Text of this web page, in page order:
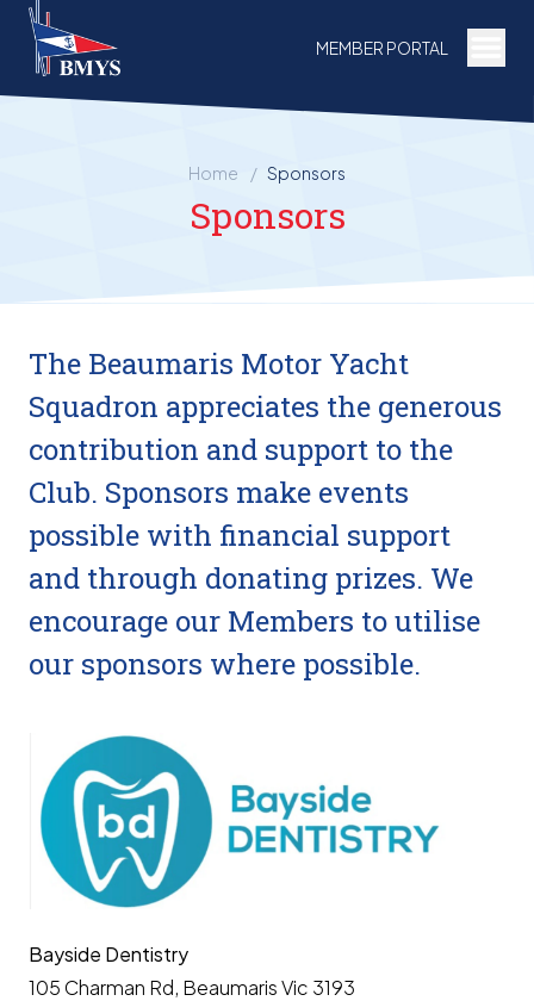
MEMBER PORTAL
Home / Sponsors
Sponsors
The Beaumaris Motor Yacht
Squadron appreciates the generous
contribution and support to the
Club. Sponsors make events
possible with financial support
and through donating prizes. We
encourage our Members to utilise
our sponsors where possible.
Bayside Dentistry
105 Charman Rd, Beaumaris Vic 3193